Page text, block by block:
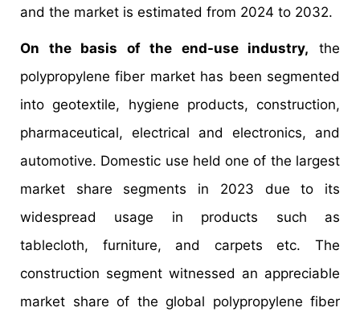
and the market is estimated from 2024 to 2032.
On the basis of the end-use industry, the
polypropylene fiber market has been segmented
into geotextile, hygiene products, construction,
pharmaceutical, electrical and electronics, and
automotive. Domestic use held one of the largest
market share segments in 2023 due to its
widespread usage in products such as
tablecloth, furniture, and carpets etc. The
construction segment witnessed an appreciable
market share of the global polypropylene fiber